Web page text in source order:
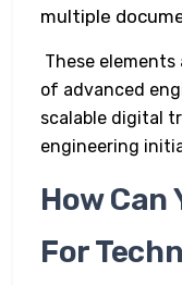
multiple
These
of advanced
scalable digital
engineering
How Can
For